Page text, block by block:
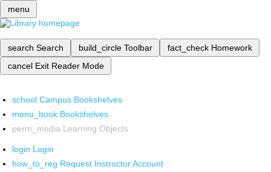
menu
search Search build_circle Toolbar fact_check Homework
cancel Exit Reader Mode
school Campus Bookshelves
menu_book Bookshelves
perm_media Learning Objects
login Login
how_to_reg Request Instructor Account